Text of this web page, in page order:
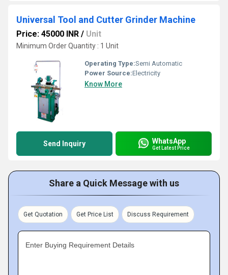
Universal Tool and Cutter Grinder Machine
Price: 45000 INR / Unit
Minimum Order Quantity : 1 Unit
Operating Type:Semi Automatic
Power Source:Electricity
Know More
Send Inquiry WhatsApp
Get Latest Price
Share a Quick Message with us
Get Quotation Get Price List Discuss Requirement
Enter Buying Requirement Details